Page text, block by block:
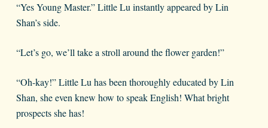
“Yes Young Master.” Little Lu instantly appeared by Lin
Shan’s side.
“Let’s go, we’ll take a stroll around the flower garden!”
“Oh-kay!” Little Lu has been thoroughly educated by Lin
Shan, she even knew how to speak English! What bright
prospects she has!